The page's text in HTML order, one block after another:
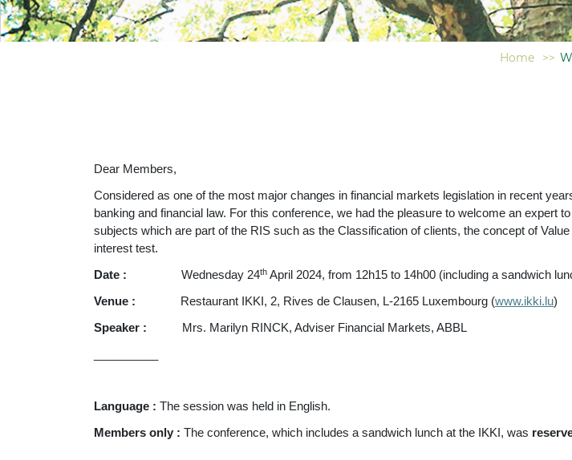
Home >>
Dear Members,
Considered as one of the most major changes in financial markets legislation in recent
banking and financial law. For this conference, we had the pleasure to welcome an expert
subjects which are part of the RIS such as the Classification of clients, the concept of
interest test.
Date : Wednesday 24th April 2024, from 12h15 to 14h00 (including a sandwich
Venue : Restaurant IKKI, 2, Rives de Clausen, L-2165 Luxembourg (www.ikki.lu)
Speaker : Mrs. Marilyn RINCK, Adviser Financial Markets, ABBL
Language : The session was held in English.
Members only : The conference, which includes a sandwich lunch at the IKKI, was